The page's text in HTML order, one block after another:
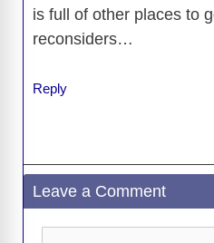
is full of other places to
reconsiders…
Reply
Leave a Comment